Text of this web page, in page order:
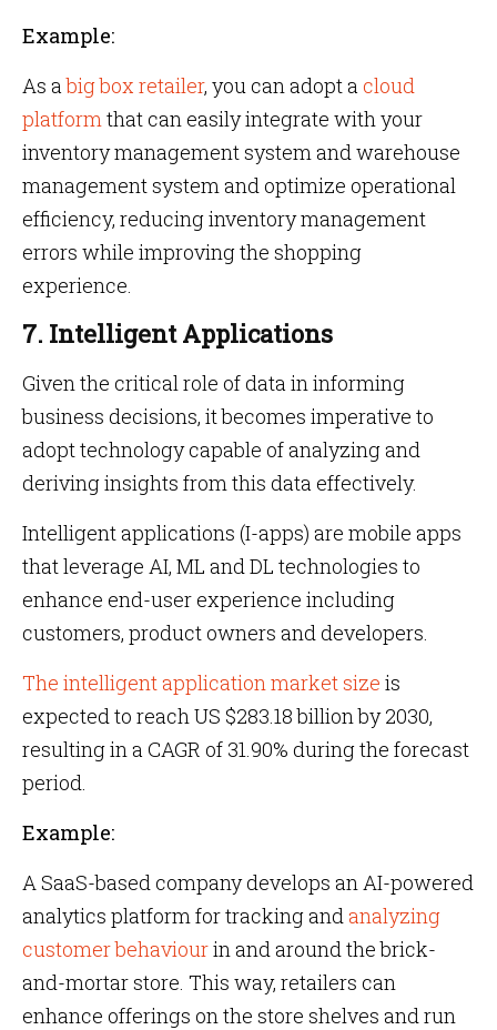
Example:
As abig box retailer, you can adopt a cloud
platformthat can easily integrate with your
inventory management system and warehouse
management system and optimize operational
efficiency, reducing inventory management
errors while improving the shopping
experience.
7. Intelligent Applications
Given the critical role of data in informing
business decisions, it becomes imperative to
adopt technology capable of analyzing and
deriving insights from this data effectively.
Intelligent applications (I-apps) are mobile apps
that leverage AI, ML and DL technologies to
enhance end-user experience including
customers, product owners and developers.
The intelligent application market size is
expected to reach US $283.18 billion by 2030,
resulting in a CAGR of 31.90% during the forecast
period.
Example:
A SaaS-based company develops an AI-powered
analytics platform for tracking andanalyzing
customer behaviourin and around the brick-
and-mortar store. This way, retailers can
enhance offerings on the store shelves and run